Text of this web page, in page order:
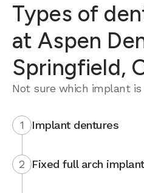
Types of
at Aspen
Springfield,
Not sure which implant
1 Implant dentures
2 Fixed full arch